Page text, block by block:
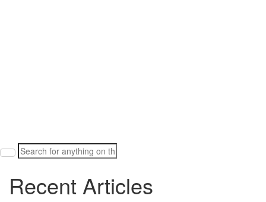
Search
for:
Recent Articles